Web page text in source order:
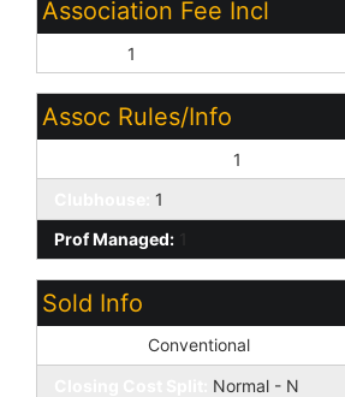
Association Fee Incl
1
Assoc Rules/Info
1
1
Prof Managed:
Sold Info
Conventional
Normal - N